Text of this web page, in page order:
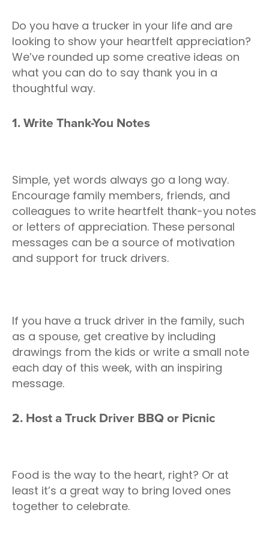
Do you have a trucker in your life and are
looking to show your heartfelt appreciation?
We’ve rounded up some creative ideas on
what you can do to say thank you in a
thoughtful way.
1. Write Thank-You Notes
Simple, yet words always go a long way.
Encourage family members, friends, and
colleagues to write heartfelt thank-you notes
or letters of appreciation. These personal
messages can be a source of motivation
and support for truck drivers.
If you have a truck driver in the family, such
as a spouse, get creative by including
drawings from the kids or write a small note
each day of this week, with an inspiring
message.
2. Host a Truck Driver BBQ or Picnic
Food is the way to the heart, right? Or at
least it’s a great way to bring loved ones
together to celebrate.